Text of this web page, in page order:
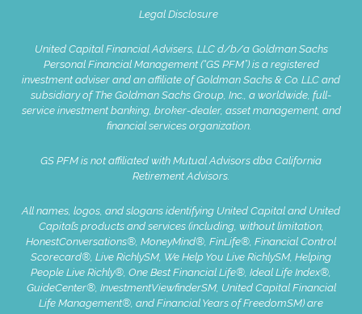
Legal Disclosure
United Capital Financial Advisers, LLC d/b/a Goldman Sachs
Personal Financial Management (“GS PFM”) is a registered
investment adviser and an affiliate of Goldman Sachs & Co. LLC and
subsidiary of The Goldman Sachs Group, Inc., a worldwide, full-
service investment banking, broker-dealer, asset management, and
financial services organization.
GS PFM is not affiliated with Mutual Advisors dba California
Retirement Advisors.
All names, logos, and slogans identifying United Capital and United
Capital’s products and services (including, without limitation,
HonestConversations®, MoneyMind®, FinLife®, Financial Control
Scorecard®, Live RichlySM, We Help You Live RichlySM, Helping
People Live Richly®, One Best Financial Life®, Ideal Life Index®,
GuideCenter®, InvestmentViewfinderSM, United Capital Financial
Life Management®, and Financial Years of FreedomSM) are